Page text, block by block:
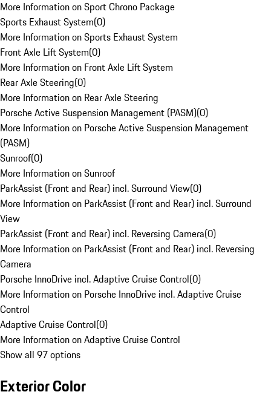
More Information on Sport Chrono Package
Sports Exhaust System(0)
More Information on Sports Exhaust System
Front Axle Lift System(0)
More Information on Front Axle Lift System
Rear Axle Steering(0)
More Information on Rear Axle Steering
Porsche Active Suspension Management (PASM)(0)
More Information on Porsche Active Suspension Management
(PASM)
Sunroof(0)
More Information on Sunroof
ParkAssist (Front and Rear) incl. Surround View(0)
More Information on ParkAssist (Front and Rear) incl. Surround
View
ParkAssist (Front and Rear) incl. Reversing Camera(0)
More Information on ParkAssist (Front and Rear) incl. Reversing
Camera
Porsche InnoDrive incl. Adaptive Cruise Control(0)
More Information on Porsche InnoDrive incl. Adaptive Cruise
Control
Adaptive Cruise Control(0)
More Information on Adaptive Cruise Control
Show all 97 options
Exterior Color